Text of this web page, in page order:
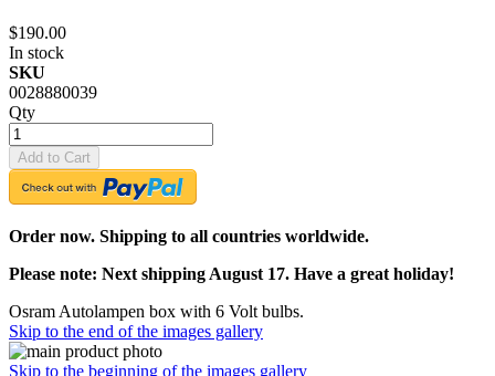
$190.00
In stock
SKU
0028880039
Qty
Add to Cart
Order now. Shipping to all countries worldwide.
Please note: Next shipping August 17. Have a great holiday!
Osram Autolampen box with 6 Volt bulbs.
Skip to the end of the images gallery
Skip to the beginning of the images gallery